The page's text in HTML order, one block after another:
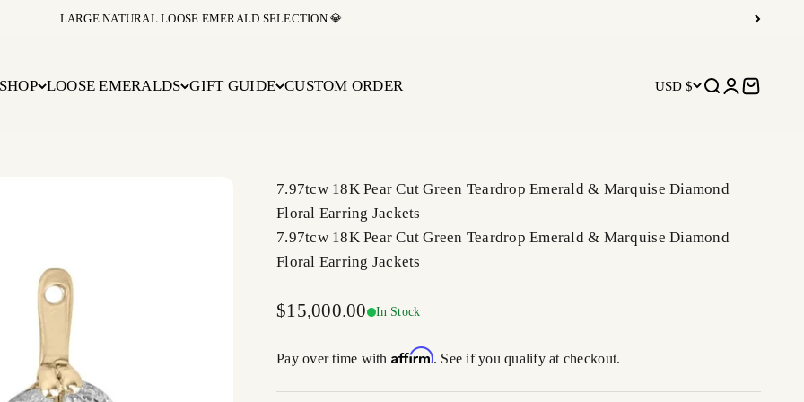
BUY NOW PAY LATER WITH AFFIRM AT CHECKOUT
SHOP LOOSE EMERALDS GIFT GUIDE CUSTOM ORDER USD $ Open search
OpenOpen cart
7.97tcw 18K Pear Cut Green Teardrop Emerald & Marquise Diamond
Floral Earring Jackets
7.97tcw 18K Pear Cut Green Teardrop Emerald & Marquise Diamond
Floral Earring Jackets
Sale price
$15,000.00 In Stock
Pay over time with Affirm. See if you qualify at checkout.